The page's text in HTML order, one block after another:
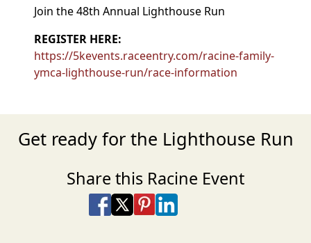
Join the 48th Annual Lighthouse Run
REGISTER HERE:
https://5kevents.raceentry.com/racine-family-
ymca-lighthouse-run/race-information
Get ready for the Lighthouse Run
Share this Racine Event
Share on Facebook
Share on X
Share on Pinterest
Share on LinkedIn